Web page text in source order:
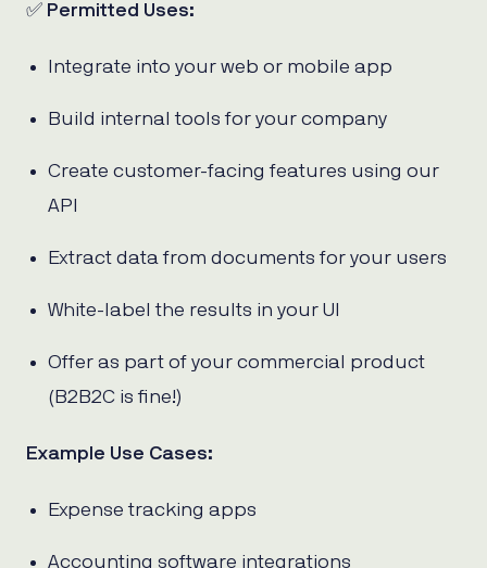
✅ Permitted Uses:
Integrate into your web or mobile app
Build internal tools for your company
Create customer-facing features using our
API
Extract data from documents for your users
White-label the results in your UI
Offer as part of your commercial product
(B2B2C is fine!)
Example Use Cases:
Expense tracking apps
Accounting software integrations